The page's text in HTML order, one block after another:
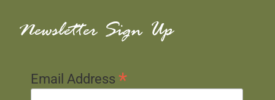
Newsletter Sign Up
Email Address *